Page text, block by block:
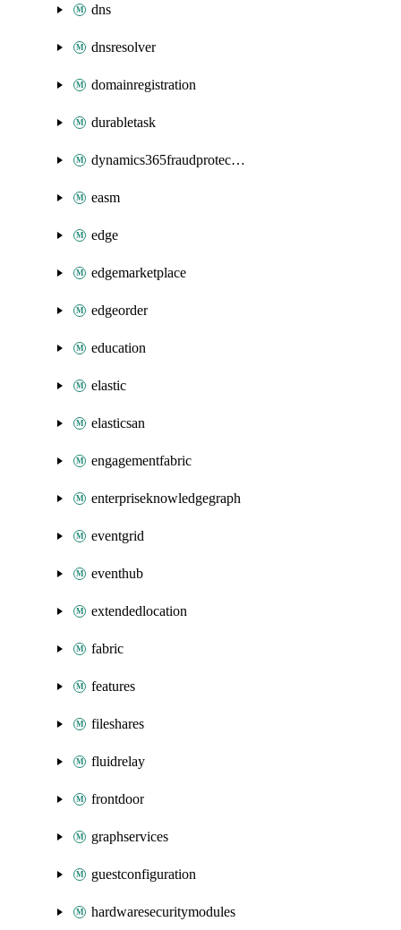
dns
dnsresolver
domainregistration
durabletask
dynamics365fraudprotection
easm
edge
edgemarketplace
edgeorder
education
elastic
elasticsan
engagementfabric
enterpriseknowledgegraph
eventgrid
eventhub
extendedlocation
fabric
features
fileshares
fluidrelay
frontdoor
graphservices
guestconfiguration
hardwaresecuritymodules